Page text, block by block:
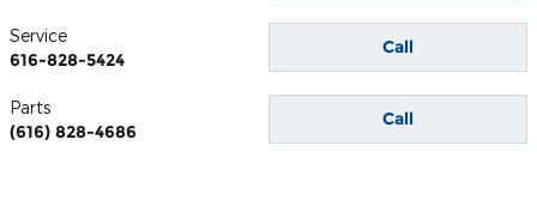
Call
Service
616-828-5424
Call
Parts
(616) 828-4686